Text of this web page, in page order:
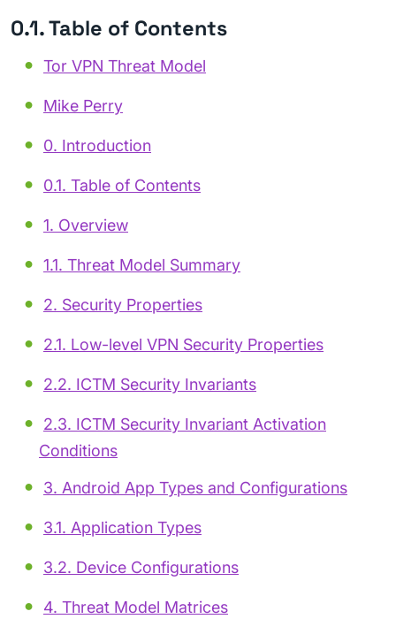
0.1. Table of Contents
Tor VPN Threat Model
Mike Perry
0. Introduction
0.1. Table of Contents
1. Overview
1.1. Threat Model Summary
2. Security Properties
2.1. Low-level VPN Security Properties
2.2. ICTM Security Invariants
2.3. ICTM Security Invariant Activation
Conditions
3. Android App Types and Configurations
3.1. Application Types
3.2. Device Configurations
4. Threat Model Matrices